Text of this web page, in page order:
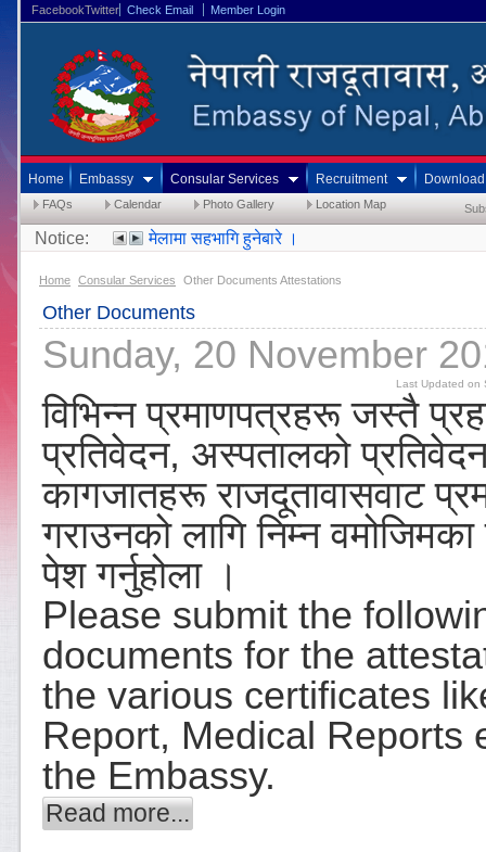
FacebookTwitter Check Email Member Login
Home Embassy Consular Services Recruitment Download
FAQs Calendar Photo Gallery Location Map
Notice: मेलामा सहभागि हुनेबारे ।
Home Consular Services Other Documents Attestations
Other Documents
Sunday, 20 November
Last Updated on
विभिन्न प्रमाणपत्रहरू जस्तै
प्रतिवेदन, अस्पतालको
कागजातहरू राजदूतावासवाट
गराउनको लागि निम्न
पेश गर्नुहोला ।
Please submit the
documents for the
the various certificates
Report, Medical Reports
the Embassy.
Read more...